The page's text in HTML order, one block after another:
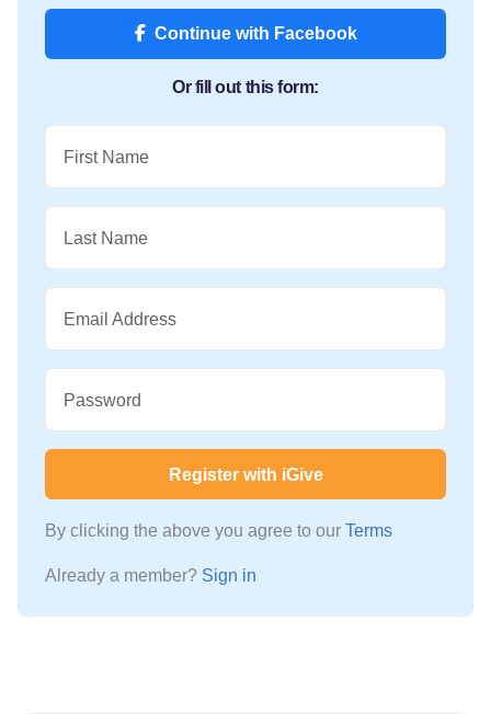
Continue with Facebook
Or fill out this form:
First Name
Last Name
Email Address
Password
Register with iGive
By clicking the above you agree to our Terms
Already a member? Sign in